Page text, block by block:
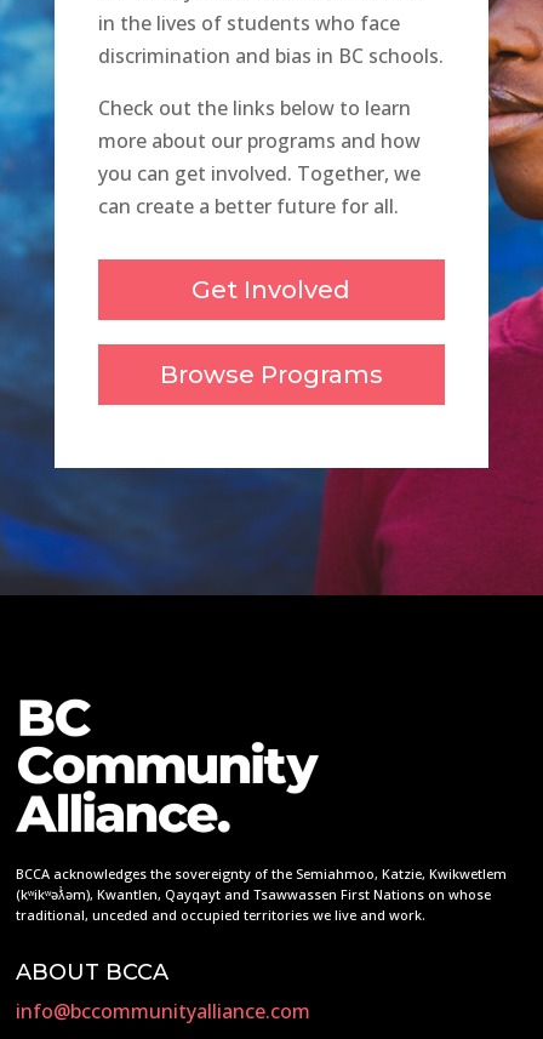
in the lives of students who face
discrimination and bias in BC schools.
Check out the links below to learn
more about our programs and how
you can get involved. Together, we
can create a better future for all.
Get Involved
Browse Programs
BCCA acknowledges the sovereignty of the Semiahmoo, Katzie, Kwikwetlem
(kʷikʷəƛ̓əm), Kwantlen, Qayqayt and Tsawwassen First Nations on whose
traditional, unceded and occupied territories we live and work.
ABOUT BCCA
info@bccommunityalliance.com